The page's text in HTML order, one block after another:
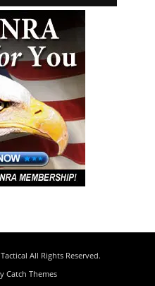
All Rights Reserved.
Catch Themes